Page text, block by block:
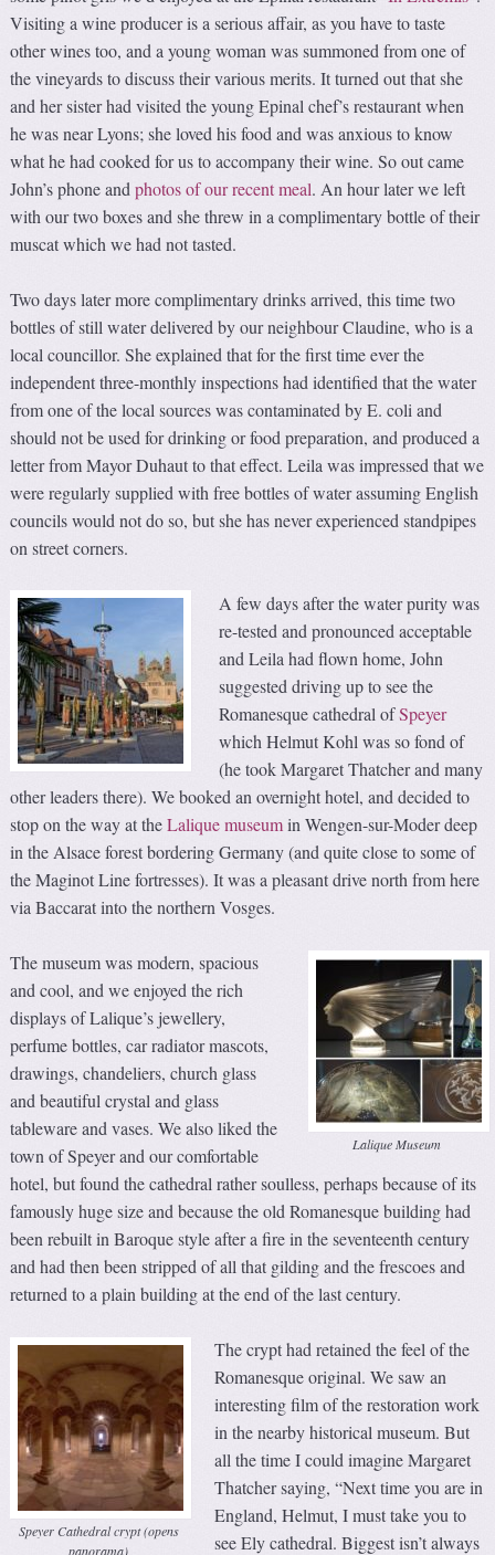
Visiting a wine producer is a serious affair, as you have to taste
other wines too, and a young woman was summoned from one of
the vineyards to discuss their various merits. It turned out that she
and her sister had visited the young Epinal chef’s restaurant when
he was near Lyons; she loved his food and was anxious to know
what he had cooked for us to accompany their wine. So out came
John’s phone andphotos of our recent meal. An hour later we left
with our two boxes and she threw in a complimentary bottle of their
muscat which we had not tasted.
Two days later more complimentary drinks arrived, this time two
bottles of still water delivered by our neighbour Claudine, who is a
local councillor. She explained that for the first time ever the
independent three-monthly inspections had identified that the water
from one of the local sources was contaminated by E. coli and
should not be used for drinking or food preparation, and produced a
letter from Mayor Duhaut to that effect. Leila was impressed that we
were regularly supplied with free bottles of water assuming English
councils would not do so, but she has never experienced standpipes
on street corners.
A few days after the water purity was
re-tested and pronounced acceptable
and Leila had flown home, John
suggested driving up to see the
Romanesque cathedral ofSpeyer
which Helmut Kohl was so fond of
(he took Margaret Thatcher and many
other leaders there). We booked an overnight hotel, and decided to
stop on the way at theLalique museumin Wengen-sur-Moder deep
in the Alsace forest bordering Germany (and quite close to some of
the Maginot Line fortresses). It was a pleasant drive north from here
via Baccarat into the northern Vosges.
Lalique Museum
The museum was modern, spacious
and cool, and we enjoyed the rich
displays of Lalique’s jewellery,
perfume bottles, car radiator mascots,
drawings, chandeliers, church glass
and beautiful crystal and glass
tableware and vases. We also liked the
town of Speyer and our comfortable
hotel, but found the cathedral rather soulless, perhaps because of its
famously huge size and because the old Romanesque building had
been rebuilt in Baroque style after a fire in the seventeenth century
and had then been stripped of all that gilding and the frescoes and
returned to a plain building at the end of the last century.
Speyer Cathedral crypt (opens
panorama)
The crypt had retained the feel of the
Romanesque original. We saw an
interesting film of the restoration work
in the nearby historical museum. But
all the time I could imagine Margaret
Thatcher saying, “Next time you are in
England, Helmut, I must take you to
see Ely cathedral. Biggest isn’t always